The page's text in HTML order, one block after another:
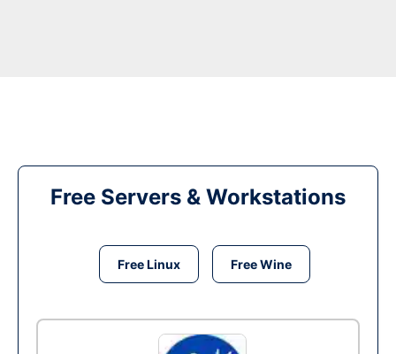
Free Servers & Workstations
Free Linux Free Wine